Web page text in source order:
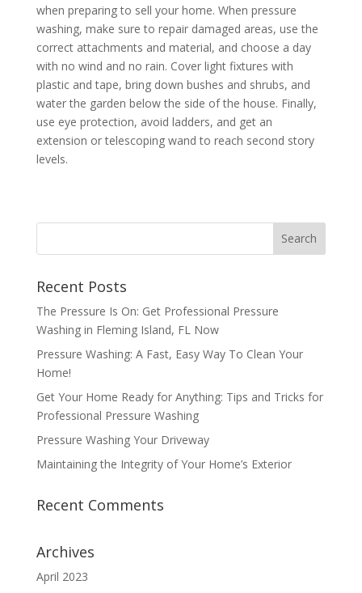
when preparing to sell your home. When pressure
washing, make sure to repair damaged areas, use the
correct attachments and material, and choose a day
with no wind and no rain. Cover light fixtures with
plastic and tape, bring down bushes and shrubs, and
water the garden below the side of the house. Finally,
use eye protection, avoid ladders, and get an
extension or telescoping wand to reach second story
levels.
Recent Posts
The Pressure Is On: Get Professional Pressure
Washing in Fleming Island, FL Now
Pressure Washing: A Fast, Easy Way To Clean Your
Home!
Get Your Home Ready for Anything: Tips and Tricks for
Professional Pressure Washing
Pressure Washing Your Driveway
Maintaining the Integrity of Your Home’s Exterior
Recent Comments
Archives
April 2023